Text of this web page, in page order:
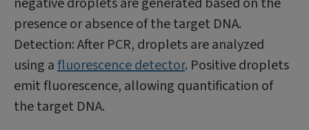
presence or absence of the target DNA.
Detection: After PCR, droplets are analyzed
using afluorescence detector. Positive droplets
emit fluorescence, allowing quantification of
the target DNA.